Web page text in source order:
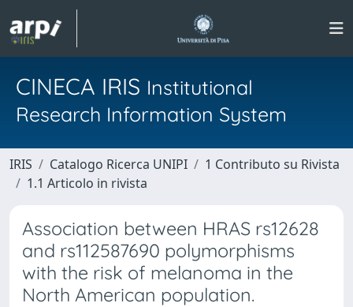
CINECA IRIS Institutional
Research Information System
IRIS Catalogo Ricerca UNIPI
1 Contributo su Rivista
1.1 Articolo in rivista
Association between HRAS rs12628
and rs112587690 polymorphisms
with the risk of melanoma in the
North American population.